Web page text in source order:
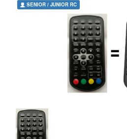
SENIOR / JUNIOR RC